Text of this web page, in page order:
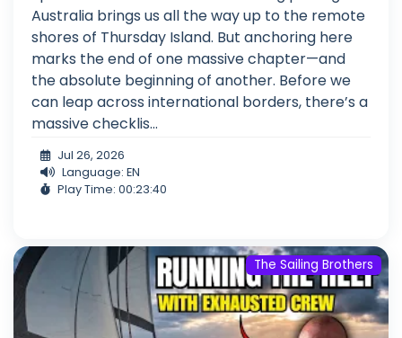
Australia brings us all the way up to the remote
shores of Thursday Island. But anchoring here
marks the end of one massive chapter—and
the absolute beginning of another. Before we
can leap across international borders, there’s a
massive checklis...
Jul 26, 2026
Language: EN
Play Time: 00:23:40
The Sailing Brothers